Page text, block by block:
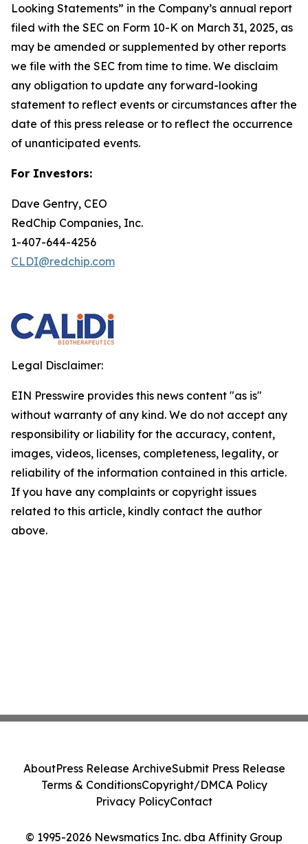
Looking Statements” in the Company’s annual report
filed with the SEC on Form 10-K on March 31, 2025, as
may be amended or supplemented by other reports
we file with the SEC from time to time. We disclaim
any obligation to update any forward-looking
statement to reflect events or circumstances after the
date of this press release or to reflect the occurrence
of unanticipated events.
For Investors:
Dave Gentry, CEO
RedChip Companies, Inc.
1-407-644-4256
CLDI@redchip.com
Legal Disclaimer:
EIN Presswire provides this news content "as is"
without warranty of any kind. We do not accept any
responsibility or liability for the accuracy, content,
images, videos, licenses, completeness, legality, or
reliability of the information contained in this article.
If you have any complaints or copyright issues
related to this article, kindly contact the author
above.
© 1995-2026 Newsmatics Inc. dba Affinity Group
AboutPress Release ArchiveSubmit Press Release
Terms & ConditionsCopyright/DMCA Policy
Privacy PolicyContact